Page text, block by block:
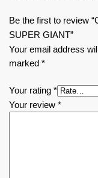
Be the first to review
SUPER GIANT”
Your email address
marked *
Your rating *
Your review *